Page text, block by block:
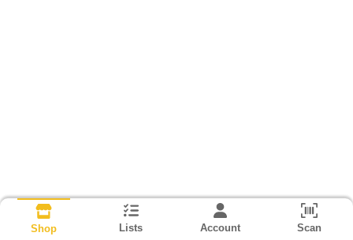
Shop Lists Account Scan